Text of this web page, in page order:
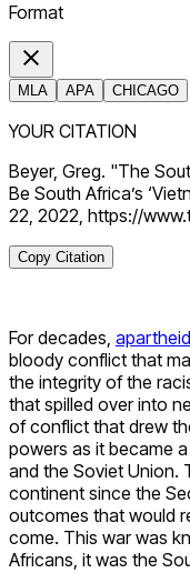
Format
MLA APA CHICAGO
YOUR CITATION
Beyer, Greg. "The
Be South Africa’s
22, 2022, https://
Copy Citation
For decades, apartheid
bloody conflict that
the integrity of the
that spilled over into
of conflict that drew
powers as it became
and the Soviet Union.
continent since the
outcomes that would
come. This war was
Africans, it was the